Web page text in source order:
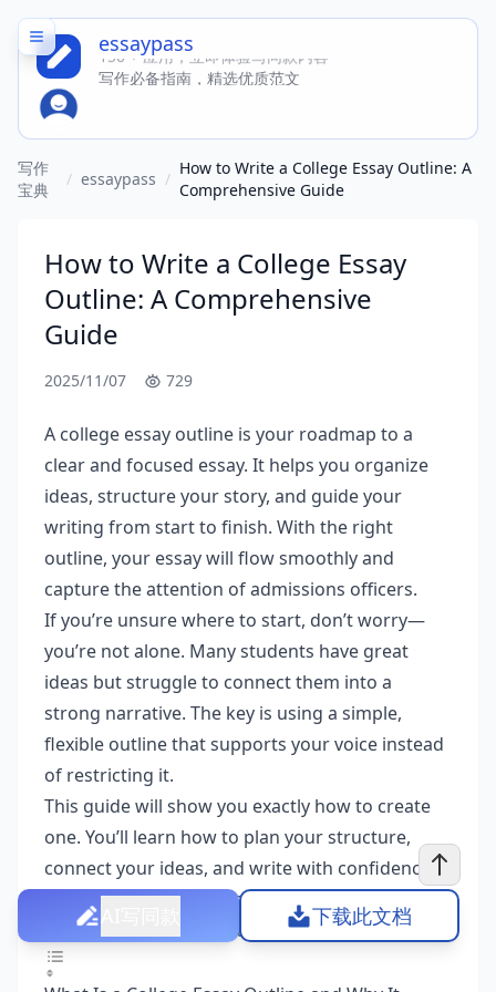
essaypass
150 + 应用，立即体验写同款内容
写作必备指南，精选优质范文
写作
宝典
/ essaypass /
How to Write a College Essay Outline: A
Comprehensive Guide
How to Write a College Essay
Outline: A Comprehensive
Guide
2025/11/07 729
A college essay outline is your roadmap to a
clear and focused essay. It helps you organize
ideas, structure your story, and guide your
writing from start to finish. With the right
outline, your essay will flow smoothly and
capture the attention of admissions officers.
If you’re unsure where to start, don’t worry—
you’re not alone. Many students have great
ideas but struggle to connect them into a
strong narrative. The key is using a simple,
flexible outline that supports your voice instead
of restricting it.
This guide will show you exactly how to create
one. You’ll learn how to plan your structure,
connect your ideas, and write with confidence.
By the end, you’ll have a solid outline that turns
your thoughts into a standout college essay.
下载此文档